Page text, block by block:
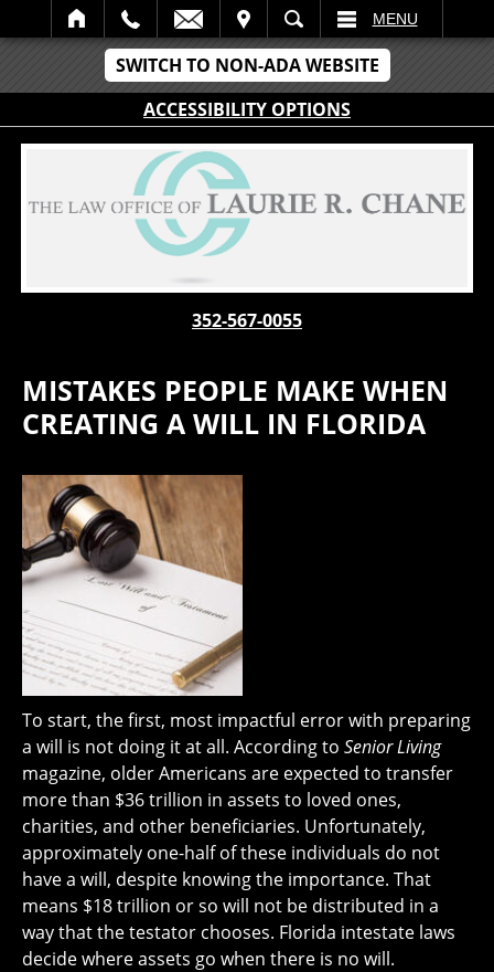
SWITCH TO NON-ADA WEBSITE
ACCESSIBILITY OPTIONS
SEARCH MENU
352-567-0055
MISTAKES PEOPLE MAKE WHEN
CREATING A WILL IN FLORIDA
To start, the first, most impactful error with preparing
a will is not doing it at all. According to Senior Living
magazine, older Americans are expected to transfer
more than $36 trillion in assets to loved ones,
charities, and other beneficiaries. Unfortunately,
approximately one-half of these individuals do not
have a will, despite knowing the importance. That
means $18 trillion or so will not be distributed in a
way that the testator chooses. Florida intestate laws
decide where assets go when there is no will.